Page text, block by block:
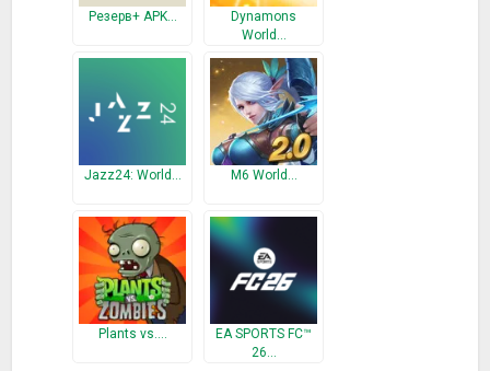
Резерв+ APK…
Dynamons
World…
Jazz24: World… M6 World…
Plants vs.…
EA SPORTS FC™
26…